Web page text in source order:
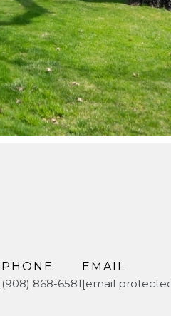
PHONE
(908) 868-6581
EMAIL
[email